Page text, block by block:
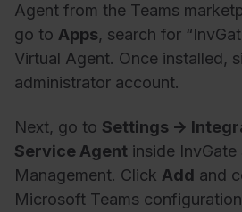
Agent from the Teams
go to Apps, search for
Virtual Agent. Once installed,
administrator account.
Next, go to Settings →
Service Agent inside InvGate
Management. Click Add and
Microsoft Teams